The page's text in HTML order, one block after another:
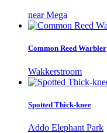
near Mega
Common Reed Warbler
Wakkerstroom
Spotted Thick-knee
Addo Elephant Park